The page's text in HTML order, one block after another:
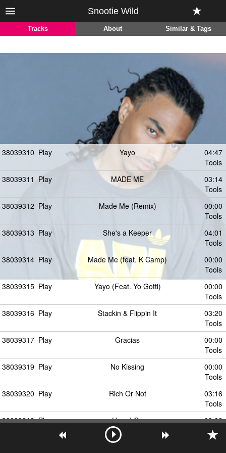
Snootie Wild
Tracks About Similar & Tags
38039310 Play Yayo
04:47
Tools
38039311 Play MADE ME
03:14
Tools
38039312 Play Made Me (Remix)
00:00
Tools
38039313 Play She's a Keeper
04:01
Tools
38039314 Play Made Me (feat. K Camp)
00:00
Tools
38039315 Play Yayo (Feat. Yo Gotti)
00:00
Tools
38039316 Play Stackin & Flippin It
03:20
Tools
38039317 Play Gracias
00:00
Tools
38039319 Play No Kissing
00:00
Tools
38039320 Play Rich Or Not
03:16
Tools
38039318 Play Here I Go
00:00
Tools